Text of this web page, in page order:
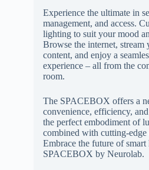
Experience the ultimate in
management, and access.
lighting to suit your mood
Browse the internet, stream
content, and enjoy a
experience – all from the
room.
The SPACEBOX offers a
convenience, efficiency,
the perfect embodiment of
combined with cutting-edge
Embrace the future of
SPACEBOX by Neurolab.